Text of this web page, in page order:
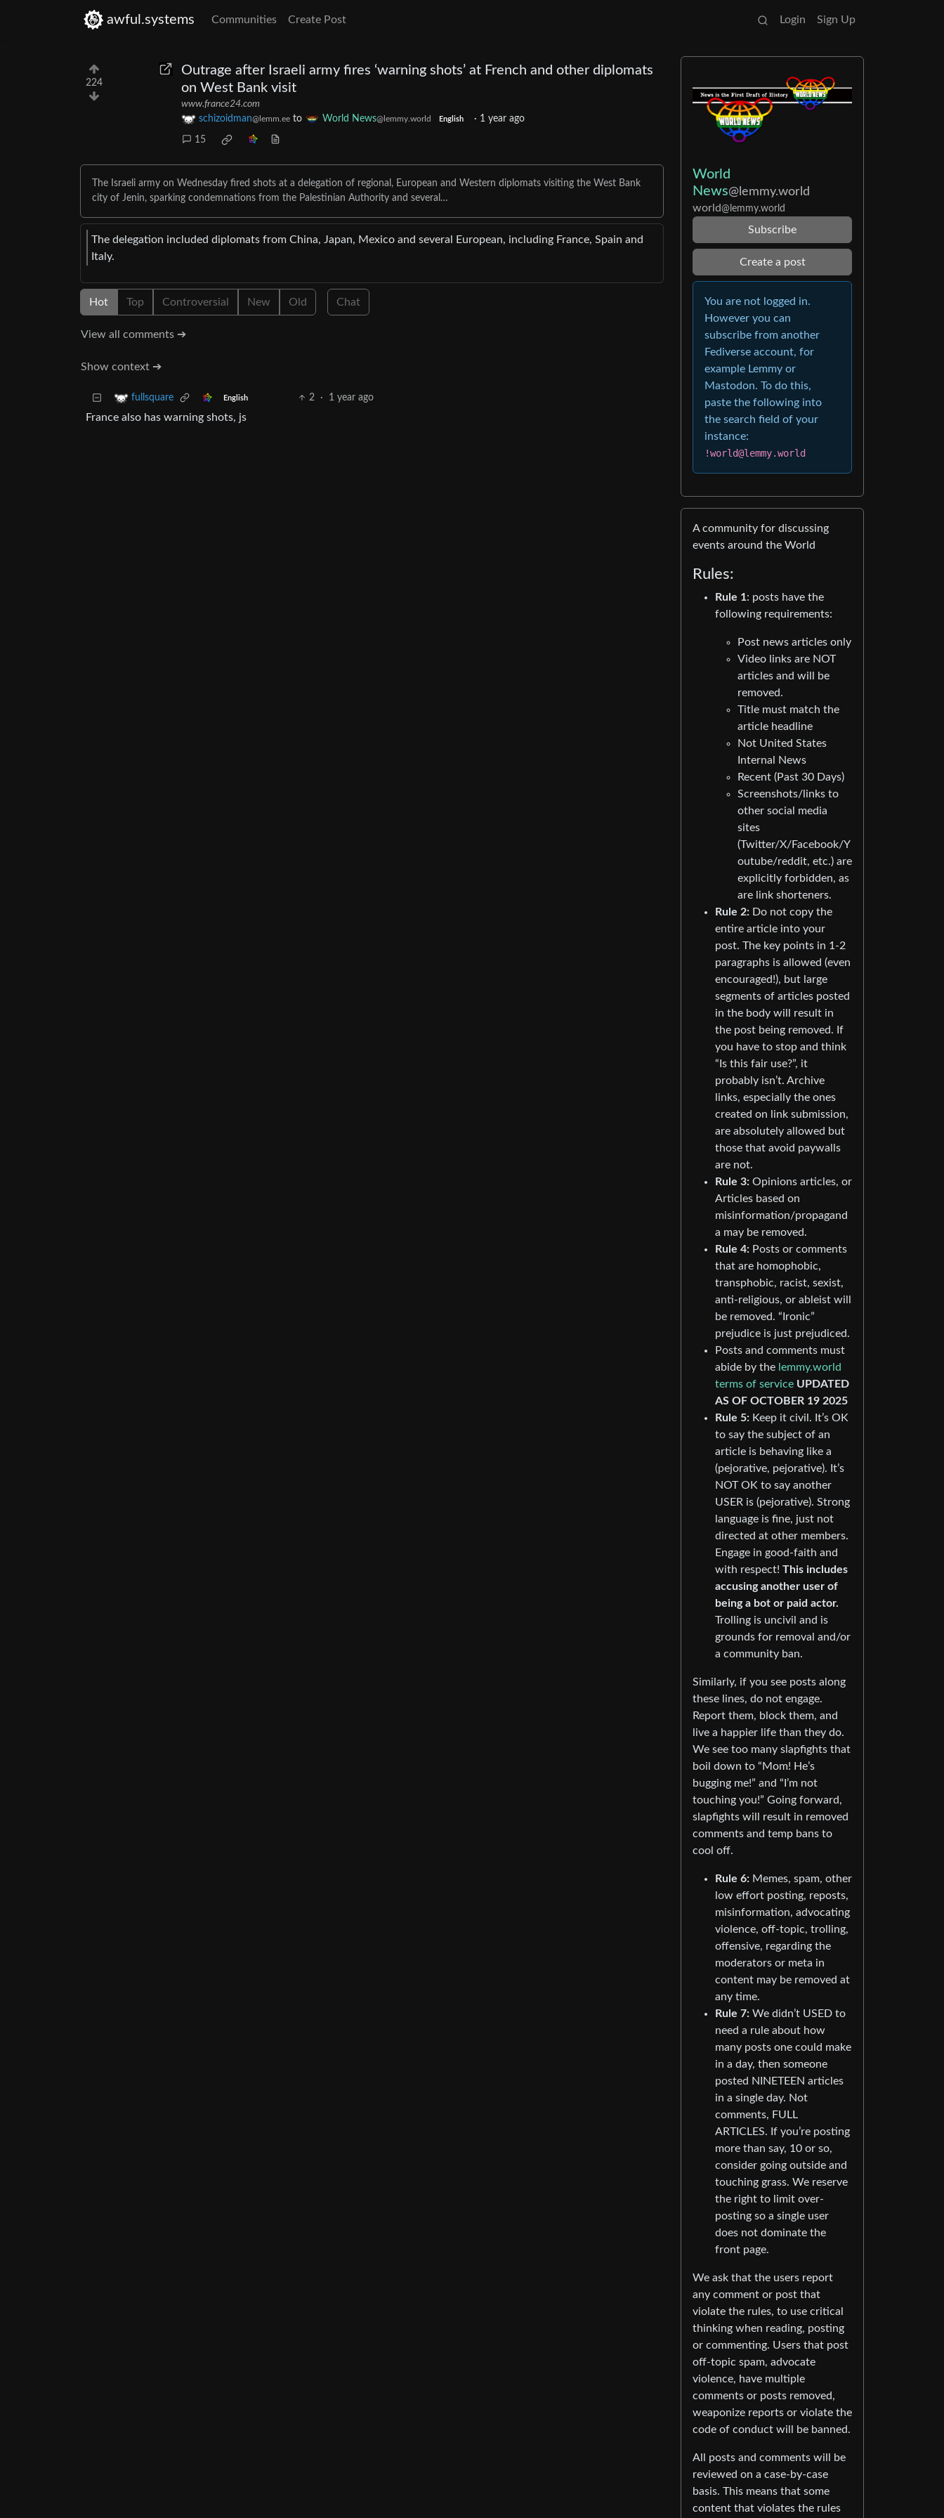
awful.systems Communities Create Post Login Sign Up
224
Outrage after Israeli army fires ‘warning shots’ at French and other diplomats
on West Bank visit
www.france24.com
schizoidman@lemm.ee to World News@lemmy.world English · 1 year ago
15
The Israeli army on Wednesday fired shots at a delegation of regional, European and Western diplomats visiting the West Bank
city of Jenin, sparking condemnations from the Palestinian Authority and several…
The delegation included diplomats from China, Japan, Mexico and several European, including France, Spain and
Italy.
Hot Top Controversial New Old Chat
View all comments ➔
Show context ➔
fullsquare English 2 · 1 year ago
France also has warning shots, js
World
News@lemmy.world
world@lemmy.world
Subscribe
Create a post
You are not logged in.
However you can
subscribe from another
Fediverse account, for
example Lemmy or
Mastodon. To do this,
paste the following into
the search field of your
instance:
!world@lemmy.world
A community for discussing
events around the World
Rules:
Rule 1: posts have the
following requirements:
Post news articles only
Video links are NOT
articles and will be
removed.
Title must match the
article headline
Not United States
Internal News
Recent (Past 30 Days)
Screenshots/links to
other social media
sites
(Twitter/X/Facebook/Y
outube/reddit, etc.) are
explicitly forbidden, as
are link shorteners.
Rule 2: Do not copy the
entire article into your
post. The key points in 1-2
paragraphs is allowed (even
encouraged!), but large
segments of articles posted
in the body will result in
the post being removed. If
you have to stop and think
“Is this fair use?”, it
probably isn’t. Archive
links, especially the ones
created on link submission,
are absolutely allowed but
those that avoid paywalls
are not.
Rule 3: Opinions articles, or
Articles based on
misinformation/propagand
a may be removed.
Rule 4: Posts or comments
that are homophobic,
transphobic, racist, sexist,
anti-religious, or ableist will
be removed. “Ironic”
prejudice is just prejudiced.
Posts and comments must
abide by the lemmy.world
terms of service UPDATED
AS OF OCTOBER 19 2025
Rule 5: Keep it civil. It’s OK
to say the subject of an
article is behaving like a
(pejorative, pejorative). It’s
NOT OK to say another
USER is (pejorative). Strong
language is fine, just not
directed at other members.
Engage in good-faith and
with respect! This includes
accusing another user of
being a bot or paid actor.
Trolling is uncivil and is
grounds for removal and/or
a community ban.
Similarly, if you see posts along
these lines, do not engage.
Report them, block them, and
live a happier life than they do.
We see too many slapfights that
boil down to “Mom! He’s
bugging me!” and “I’m not
touching you!” Going forward,
slapfights will result in removed
comments and temp bans to
cool off.
Rule 6: Memes, spam, other
low effort posting, reposts,
misinformation, advocating
violence, off-topic, trolling,
offensive, regarding the
moderators or meta in
content may be removed at
any time.
Rule 7: We didn’t USED to
need a rule about how
many posts one could make
in a day, then someone
posted NINETEEN articles
in a single day. Not
comments, FULL
ARTICLES. If you’re posting
more than say, 10 or so,
consider going outside and
touching grass. We reserve
the right to limit over-
posting so a single user
does not dominate the
front page.
We ask that the users report
any comment or post that
violate the rules, to use critical
thinking when reading, posting
or commenting. Users that post
off-topic spam, advocate
violence, have multiple
comments or posts removed,
weaponize reports or violate the
code of conduct will be banned.
All posts and comments will be
reviewed on a case-by-case
basis. This means that some
content that violates the rules